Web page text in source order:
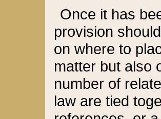
Once it has
provision
on where to
matter but also
number of
law are tied